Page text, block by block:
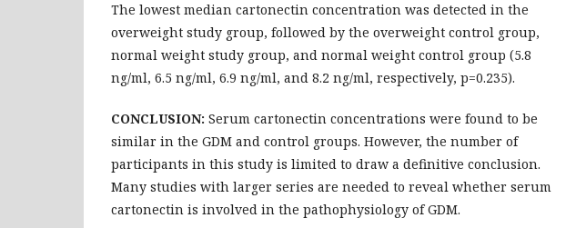
The lowest median cartonectin concentration was detected in the
overweight study group, followed by the overweight control group,
normal weight study group, and normal weight control group (5.8
ng/ml, 6.5 ng/ml, 6.9 ng/ml, and 8.2 ng/ml, respectively, p=0.235).
CONCLUSION: Serum cartonectin concentrations were found to be
similar in the GDM and control groups. However, the number of
participants in this study is limited to draw a definitive conclusion.
Many studies with larger series are needed to reveal whether serum
cartonectin is involved in the pathophysiology of GDM.